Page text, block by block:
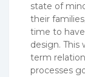
state of
their
time to
design. This
term
processes